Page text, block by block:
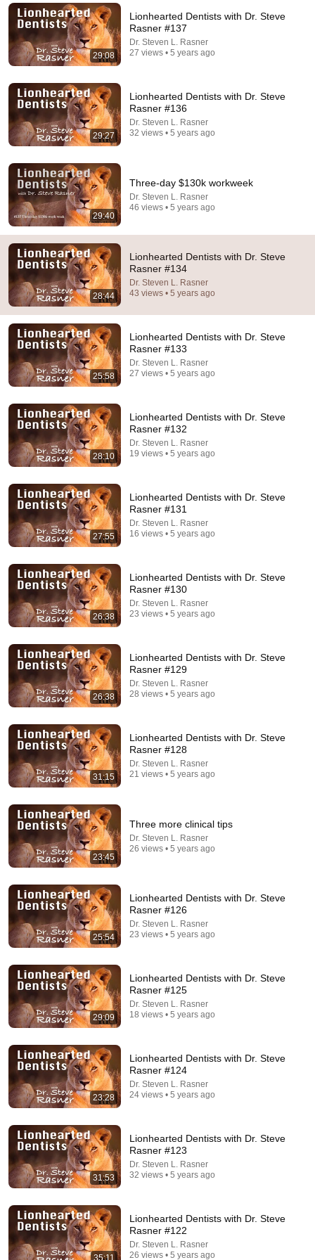
Comment...
Lionhearted Dentists with Dr. Steve Rasner #133
Dr. Steven L. Rasner 27 views
Lionhearted Success Principles
14:22
🚨 If Cops Say "I Smell Alcohol" — Say THIS
Immediately (It's a Trap)
New 799K views
Watch his reaction when he’s told he’s a GOOD BOY
for the first time 🥹
Everything About Canada Feels Made Up | Jim
Gaffigan
jimgaffigan • 1.2M views
29:08
Lionhearted Dentists with Dr. Steve
Rasner #137
Dr. Steven L. Rasner
27 views • 5 years ago
29:27
Lionhearted Dentists with Dr. Steve
Rasner #136
Dr. Steven L. Rasner
32 views • 5 years ago
29:40
Three-day $130k workweek
Dr. Steven L. Rasner
46 views • 5 years ago
28:44
Lionhearted Dentists with Dr. Steve
Rasner #134
Dr. Steven L. Rasner
43 views • 5 years ago
25:58
Lionhearted Dentists with Dr. Steve
Rasner #133
Dr. Steven L. Rasner
27 views • 5 years ago
28:10
Lionhearted Dentists with Dr. Steve
Rasner #132
Dr. Steven L. Rasner
19 views • 5 years ago
27:55
Lionhearted Dentists with Dr. Steve
Rasner #131
Dr. Steven L. Rasner
16 views • 5 years ago
26:38
Lionhearted Dentists with Dr. Steve
Rasner #130
Dr. Steven L. Rasner
23 views • 5 years ago
26:38
Lionhearted Dentists with Dr. Steve
Rasner #129
Dr. Steven L. Rasner
28 views • 5 years ago
31:15
Lionhearted Dentists with Dr. Steve
Rasner #128
Dr. Steven L. Rasner
21 views • 5 years ago
23:45
Three more clinical tips
Dr. Steven L. Rasner
26 views • 5 years ago
25:54
Lionhearted Dentists with Dr. Steve
Rasner #126
Dr. Steven L. Rasner
23 views • 5 years ago
29:09
Lionhearted Dentists with Dr. Steve
Rasner #125
Dr. Steven L. Rasner
18 views • 5 years ago
23:28
Lionhearted Dentists with Dr. Steve
Rasner #124
Dr. Steven L. Rasner
24 views • 5 years ago
31:53
Lionhearted Dentists with Dr. Steve
Rasner #123
Dr. Steven L. Rasner
32 views • 5 years ago
35:11
Lionhearted Dentists with Dr. Steve
Rasner #122
Dr. Steven L. Rasner
26 views • 5 years ago